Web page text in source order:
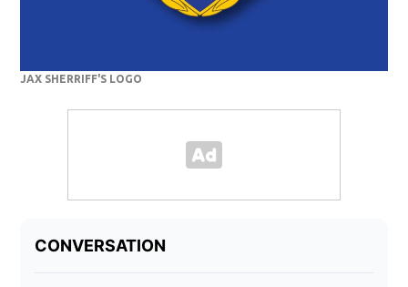
JAX SHERRIFF'S LOGO